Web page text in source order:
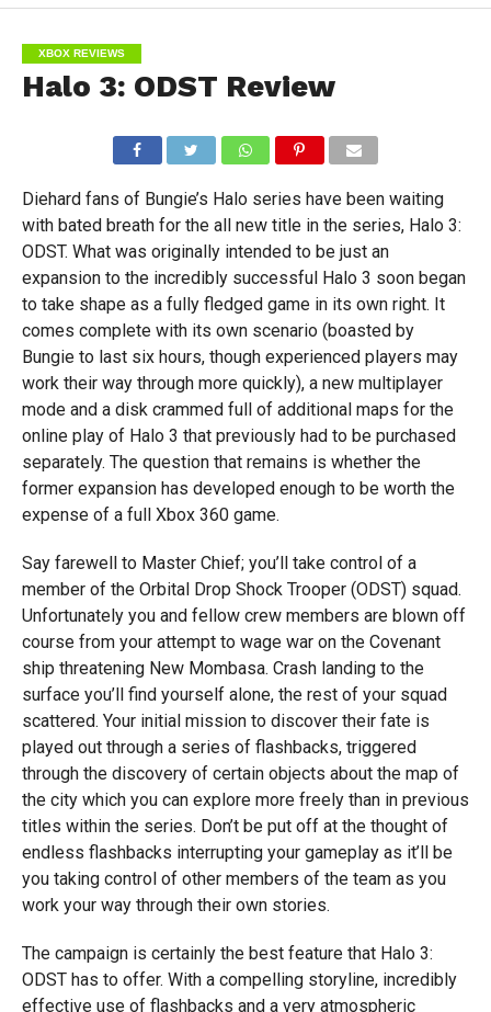
XBOX REVIEWS
Halo 3: ODST Review
Diehard fans of Bungie’s Halo series have been waiting
with bated breath for the all new title in the series, Halo 3:
ODST. What was originally intended to be just an
expansion to the incredibly successful Halo 3 soon began
to take shape as a fully fledged game in its own right. It
comes complete with its own scenario (boasted by
Bungie to last six hours, though experienced players may
work their way through more quickly), a new multiplayer
mode and a disk crammed full of additional maps for the
online play of Halo 3 that previously had to be purchased
separately. The question that remains is whether the
former expansion has developed enough to be worth the
expense of a full Xbox 360 game.
Say farewell to Master Chief; you’ll take control of a
member of the Orbital Drop Shock Trooper (ODST) squad.
Unfortunately you and fellow crew members are blown off
course from your attempt to wage war on the Covenant
ship threatening New Mombasa. Crash landing to the
surface you’ll find yourself alone, the rest of your squad
scattered. Your initial mission to discover their fate is
played out through a series of flashbacks, triggered
through the discovery of certain objects about the map of
the city which you can explore more freely than in previous
titles within the series. Don’t be put off at the thought of
endless flashbacks interrupting your gameplay as it’ll be
you taking control of other members of the team as you
work your way through their own stories.
The campaign is certainly the best feature that Halo 3:
ODST has to offer. With a compelling storyline, incredibly
effective use of flashbacks and a very atmospheric